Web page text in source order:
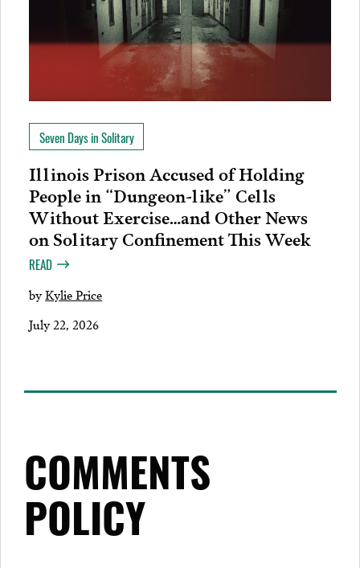
Seven Days in Solitary
Illinois Prison Accused of Holding
People in “Dungeon-like” Cells
Without Exercise…and Other News
on Solitary Confinement This Week
READ
byKylie Price
July 22, 2026
COMMENTS
POLICY